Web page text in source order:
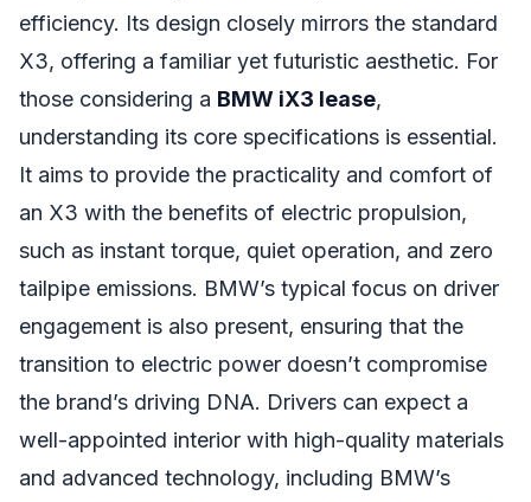
efficiency. Its design closely mirrors the standard
X3, offering a familiar yet futuristic aesthetic. For
those considering a BMW iX3 lease,
understanding its core specifications is essential.
It aims to provide the practicality and comfort of
an X3 with the benefits of electric propulsion,
such as instant torque, quiet operation, and zero
tailpipe emissions. BMW’s typical focus on driver
engagement is also present, ensuring that the
transition to electric power doesn’t compromise
the brand’s driving DNA. Drivers can expect a
well-appointed interior with high-quality materials
and advanced technology, including BMW’s